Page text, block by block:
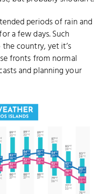
periods of rain and
a few days. Such
country, yet it’s
fronts from normal
and planning your